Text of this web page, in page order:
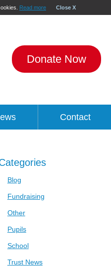
Read more Close X
Donate Now
Contact
Blog
Fundraising
Other
Pupils
School
Trust News